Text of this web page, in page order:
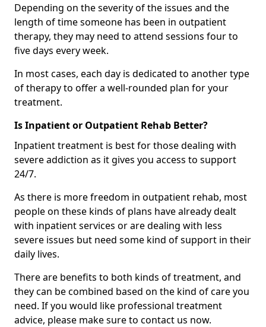
Depending on the severity of the issues and the
length of time someone has been in outpatient
therapy, they may need to attend sessions four to
five days every week.
In most cases, each day is dedicated to another type
of therapy to offer a well-rounded plan for your
treatment.
Is Inpatient or Outpatient Rehab Better?
Inpatient treatment is best for those dealing with
severe addiction as it gives you access to support
24/7.
As there is more freedom in outpatient rehab, most
people on these kinds of plans have already dealt
with inpatient services or are dealing with less
severe issues but need some kind of support in their
daily lives.
There are benefits to both kinds of treatment, and
they can be combined based on the kind of care you
need. If you would like professional treatment
advice, please make sure to contact us now.